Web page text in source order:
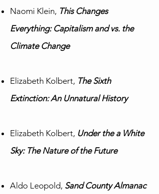
Naomi Klein, This Changes
Everything: Capitalism and vs. the
Climate Change
Elizabeth Kolbert, The Sixth
Extinction: An Unnatural History
Elizabeth Kolbert, Under the a White
Sky: The Nature of the Future
Aldo Leopold, Sand County Almanac